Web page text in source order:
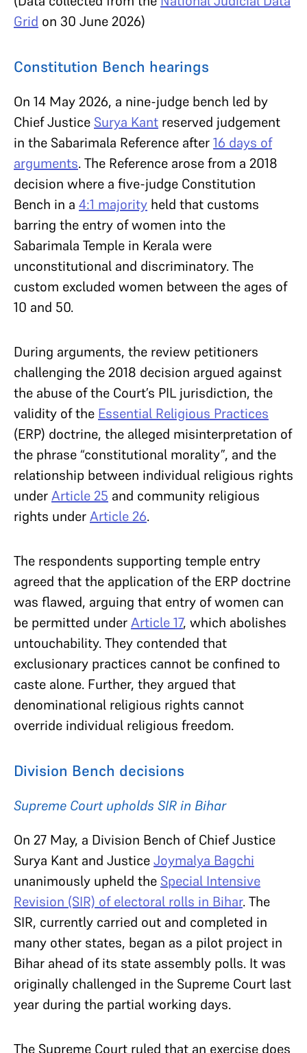
Grid on 30 June 2026)
Constitution Bench hearings
On 14 May 2026, a nine-judge bench led by
Chief Justice Surya Kant reserved judgement
in the Sabarimala Reference after16 days of
arguments. The Reference arose from a 2018
decision where a five-judge Constitution
Bench in a 4:1 majority held that customs
barring the entry of women into the
Sabarimala Temple in Kerala were
unconstitutional and discriminatory. The
custom excluded women between the ages of
10 and 50.
During arguments, the review petitioners
challenging the 2018 decision argued against
the abuse of the Court’s PIL jurisdiction, the
validity of the Essential Religious Practices
(ERP) doctrine, the alleged misinterpretation of
the phrase “constitutional morality”, and the
relationship between individual religious rights
underArticle 25 and community religious
rights underArticle 26.
The respondents supporting temple entry
agreed that the application of the ERP doctrine
was flawed, arguing that entry of women can
be permitted underArticle 17, which abolishes
untouchability. They contended that
exclusionary practices cannot be confined to
caste alone. Further, they argued that
denominational religious rights cannot
override individual religious freedom.
Division Bench decisions
Supreme Court upholds SIR in Bihar
On 27 May, a Division Bench of Chief Justice
Surya Kant and JusticeJoymalya Bagchi
unanimously upheld the Special Intensive
Revision (SIR) of electoral rolls in Bihar. The
SIR, currently carried out and completed in
many other states, began as a pilot project in
Bihar ahead of its state assembly polls. It was
originally challenged in the Supreme Court last
year during the partial working days.
The Supreme Court ruled that an exercise does